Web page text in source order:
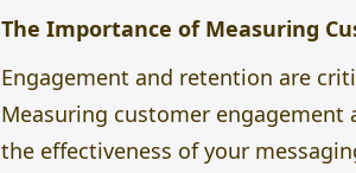
The Importance of Measuring
Engagement and retention are
Measuring customer engagement
the effectiveness of your